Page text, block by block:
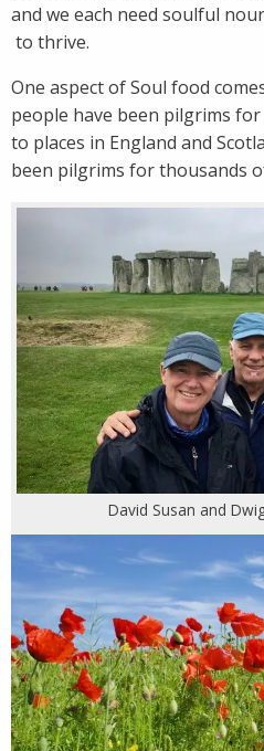
and we each need soulful
to thrive.
One aspect of Soul food
people have been pilgrims
to places in England and
been pilgrims for thousands
David Susan and